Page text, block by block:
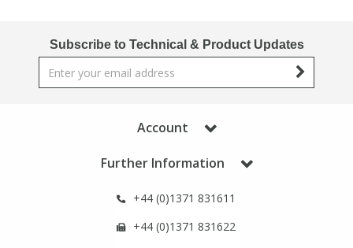
Subscribe to Technical & Product Updates
Account
Further Information
+44 (0)1371 831611
+44 (0)1371 831622